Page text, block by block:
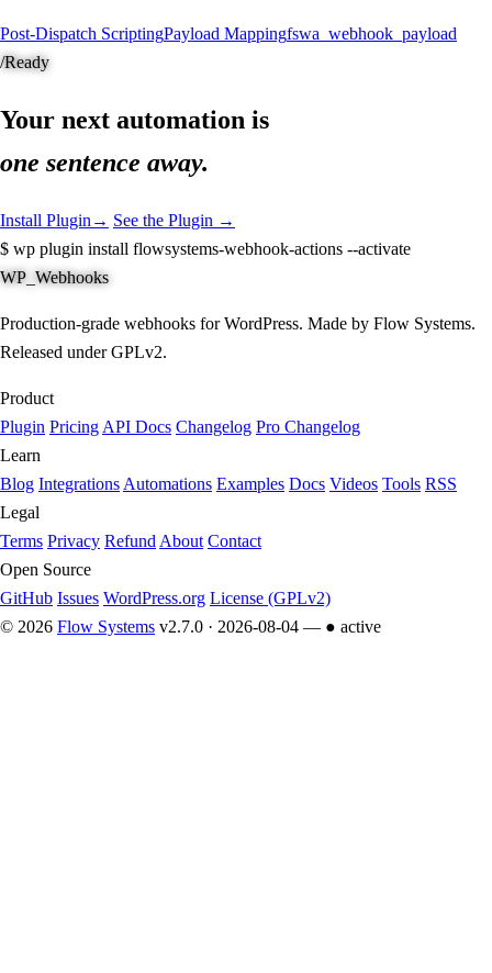
Post-Dispatch ScriptingPayload Mappingfswa_webhook_payload
/Ready
Your next automation is
one sentence away.
Install Plugin → See the Plugin →
$ wp plugin install flowsystems-webhook-actions --activate
WP_Webhooks
Production-grade webhooks for WordPress. Made by Flow Systems.
Released under GPLv2.
Product
Plugin Pricing API Docs Changelog Pro Changelog
Learn
Blog Integrations Automations Examples Docs Videos Tools RSS
Legal
Terms Privacy Refund About Contact
Open Source
GitHub Issues WordPress.org License (GPLv2)
© 2026 Flow Systems v2.7.0 · 2026-08-04 — ● active